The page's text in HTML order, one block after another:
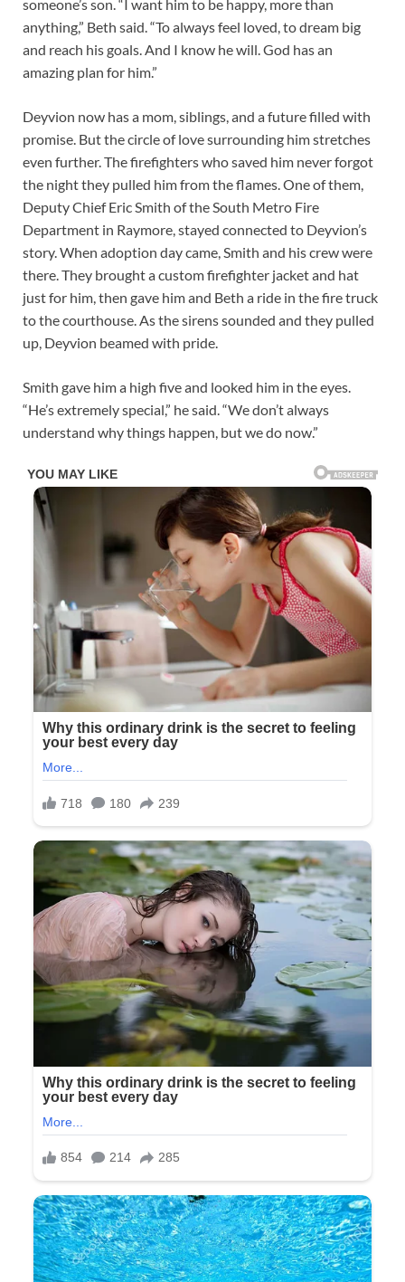
someone’s son. “I want him to be happy, more than
anything,” Beth said. “To always feel loved, to dream big
and reach his goals. And I know he will. God has an
amazing plan for him.”
Deyvion now has a mom, siblings, and a future filled with
promise. But the circle of love surrounding him stretches
even further. The firefighters who saved him never forgot
the night they pulled him from the flames. One of them,
Deputy Chief Eric Smith of the South Metro Fire
Department in Raymore, stayed connected to Deyvion’s
story. When adoption day came, Smith and his crew were
there. They brought a custom firefighter jacket and hat
just for him, then gave him and Beth a ride in the fire truck
to the courthouse. As the sirens sounded and they pulled
up, Deyvion beamed with pride.
Smith gave him a high five and looked him in the eyes.
“He’s extremely special,” he said. “We don’t always
understand why things happen, but we do now.”